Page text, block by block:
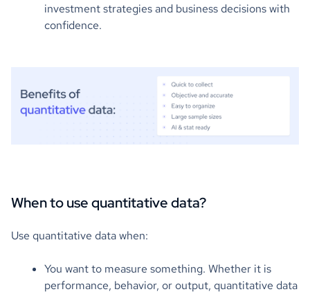
investment strategies and business decisions with
confidence.
When to use quantitative data?
Use quantitative data when:
You want to measure something. Whether it is
performance, behavior, or output, quantitative data